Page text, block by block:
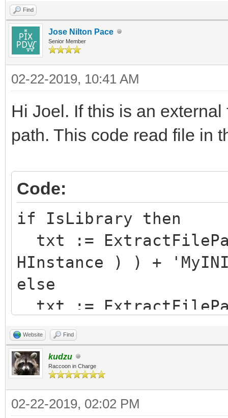
Find
Jose Nilton Pace
Senior Member
02-22-2019, 10:41 AM
Hi Joel. If this is an
path. This code read file in
Code:
if IsLibrary then
txt :=
HInstance ) ) +
else
txt :=
'MyINIFile.ini';
Website Find
kudzu
Raccoon in Charge
02-22-2019, 02:02 PM